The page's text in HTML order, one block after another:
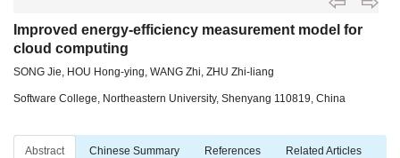
Improved energy-efficiency measurement model for
cloud computing
SONG Jie, HOU Hong-ying, WANG Zhi, ZHU Zhi-liang
Software College, Northeastern University, Shenyang 110819, China
Abstract Chinese Summary References Related Articles